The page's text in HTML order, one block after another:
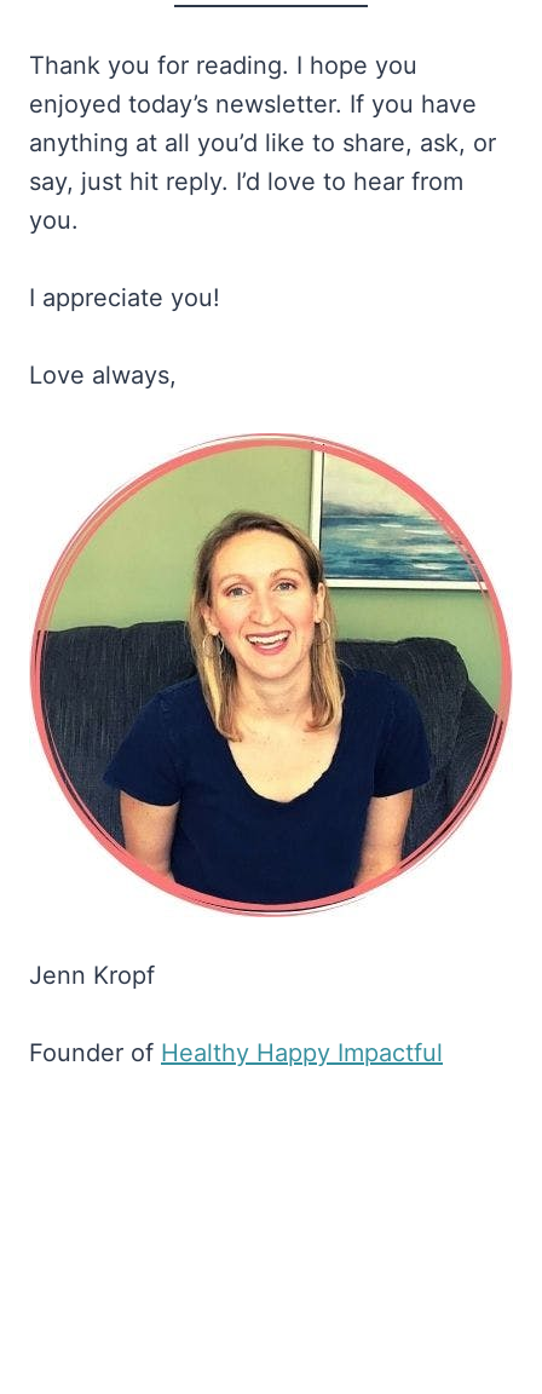
Thank you for reading. I hope you
enjoyed today’s newsletter. If you have
anything at all you’d like to share, ask, or
say, just hit reply. I’d love to hear from
you.
I appreciate you!
Love always,
Jenn Kropf
Founder of ​Healthy Happy Impactful